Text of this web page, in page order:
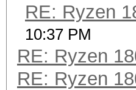
RE: Ryzen
10:37 PM
RE: Ryzen
RE: Ryzen